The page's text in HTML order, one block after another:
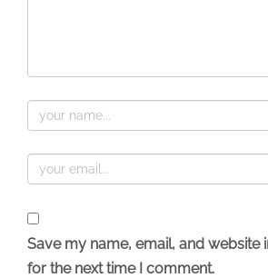
Save my name, email, and website
for the next time I comment.